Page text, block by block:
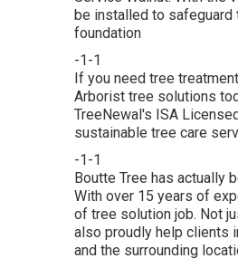
be installed to safeguard
foundation
-1-1
If you need tree
Arborist tree solutions
TreeNewal's ISA
sustainable tree care
-1-1
Boutte Tree has actually
With over 15 years of
of tree solution job. Not
also proudly help clients
and the surrounding